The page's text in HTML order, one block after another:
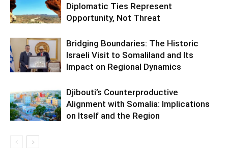
Diplomatic Ties Represent
Opportunity, Not Threat
Bridging Boundaries: The Historic
Israeli Visit to Somaliland and Its
Impact on Regional Dynamics
Djibouti’s Counterproductive
Alignment with Somalia: Implications
on Itself and the Region